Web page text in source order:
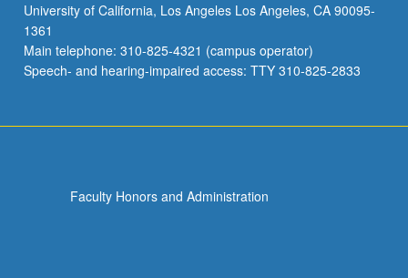
University of California, Los Angeles Los Angeles, CA 90095-
1361
Main telephone: 310-825-4321 (campus operator)
Speech- and hearing-impaired access: TTY 310-825-2833
Faculty Honors and Administration